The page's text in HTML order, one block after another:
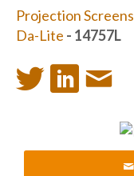
Projection Screens
Da-Lite - 14757L